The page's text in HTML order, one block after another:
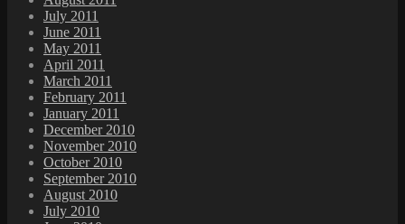
July 2011
June 2011
May 2011
April 2011
March 2011
February 2011
January 2011
December 2010
November 2010
October 2010
September 2010
August 2010
July 2010